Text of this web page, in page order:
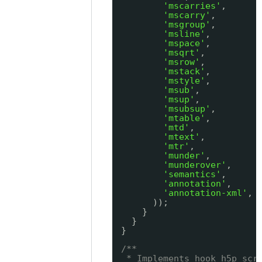
'mscarries' ,
'mscarry' ,
'msgroup' ,
'msline' ,
'mspace' ,
'msqrt' ,
'msrow' ,
'mstack' ,
'mstyle' ,
'msub' ,
'msup' ,
'msubsup' ,
'mtable' ,
'mtd' ,
'mtext' ,
'mtr' ,
'munder' ,
'munderover' ,
'semantics' ,
'annotation' ,
'annotation-xml' ,
));
}
}
}
/**
* Implements